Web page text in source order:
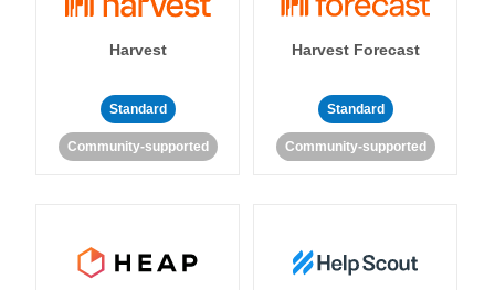
Harvest
Standard
Community-supported
Harvest Forecast
Standard
Community-supported